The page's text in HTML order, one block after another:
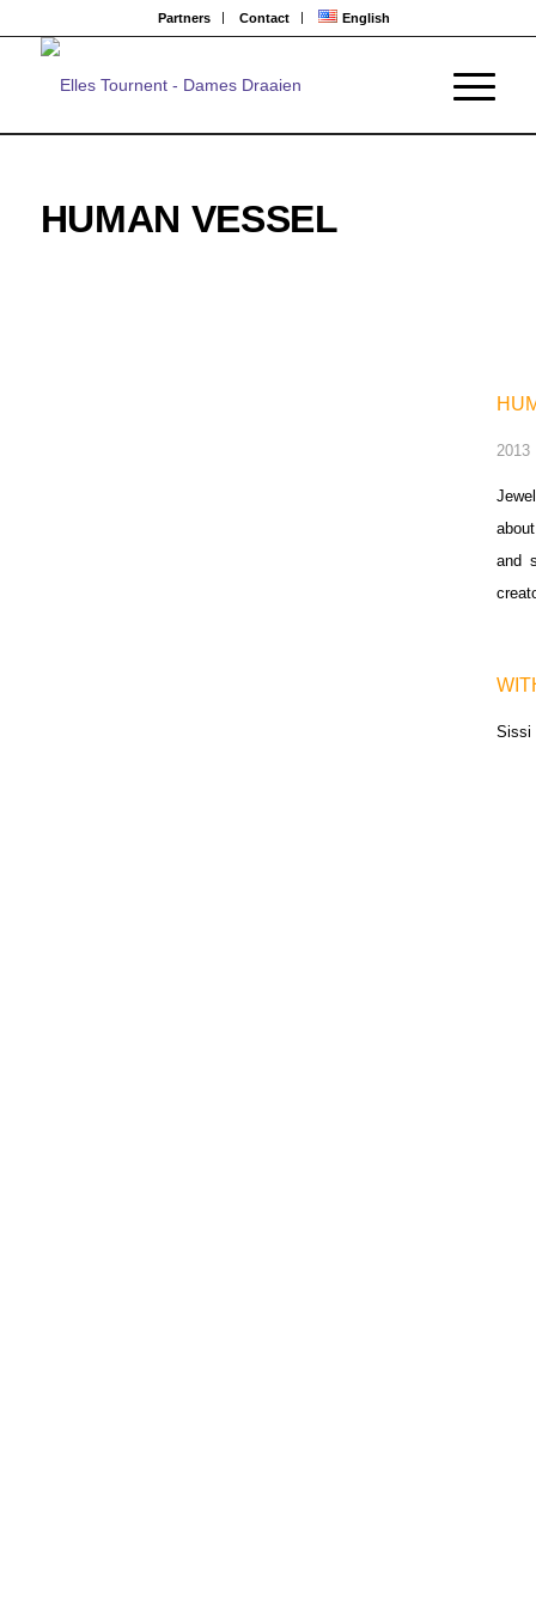
Partners Contact English
HUMAN VESSEL
2013
and
Sissi